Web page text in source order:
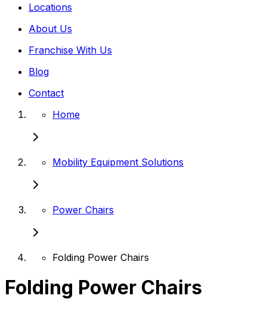
Locations
About Us
Franchise With Us
Blog
Contact
Home
Mobility Equipment Solutions
Power Chairs
Folding Power Chairs
Folding Power Chairs